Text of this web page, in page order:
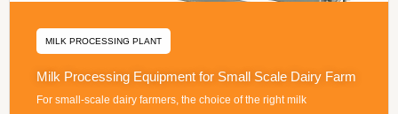
MILK PROCESSING PLANT
Milk Processing Equipment for Small Scale Dairy Farm
For small-scale dairy farmers, the choice of the right milk